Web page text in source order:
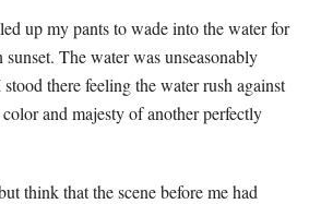
up my pants to wade into the water for
The water was unseasonably
there feeling the water rush against
and majesty of another perfectly
think that the scene before me had